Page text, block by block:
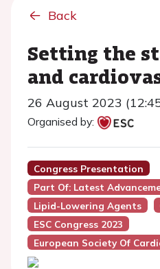
Back
Setting the
and
26 August 2023
Organised by:
Congress Presentation
Part Of: Latest
Lipid-Lowering Agents
ESC Congress 2023
European Society Of